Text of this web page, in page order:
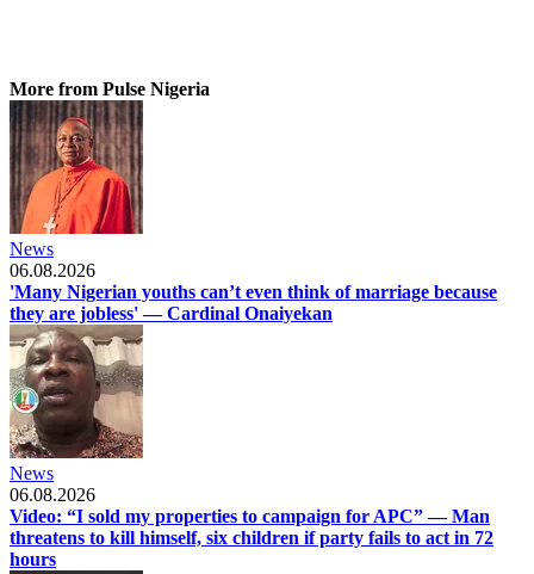
More from Pulse Nigeria
News
06.08.2026
'Many Nigerian youths can’t even think of marriage because
they are jobless' — Cardinal Onaiyekan
News
06.08.2026
Video: “I sold my properties to campaign for APC” — Man
threatens to kill himself, six children if party fails to act in 72
hours